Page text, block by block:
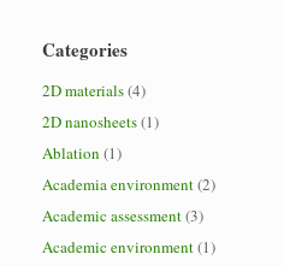
Categories
2D materials(4)
2D nanosheets(1)
Ablation (1)
Academia environment(2)
Academic assessment(3)
Academic environment(1)